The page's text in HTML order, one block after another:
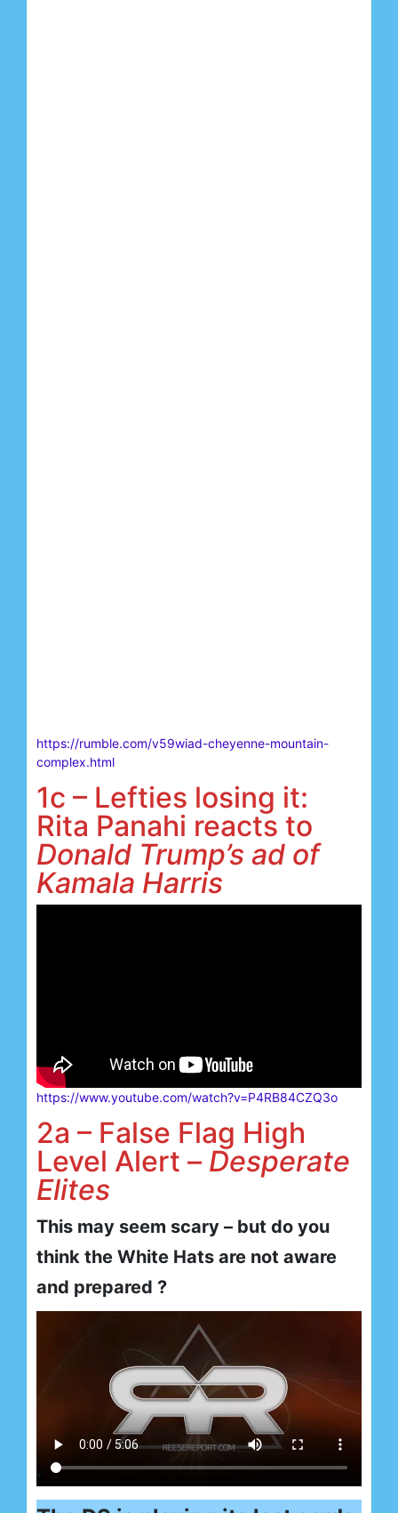
https://rumble.com/v59wiad-cheyenne-mountain-
complex.html
1c – Lefties losing it:
Rita Panahi reacts to
Donald Trump’s ad of
Kamala Harris
https://www.youtube.com/watch?v=P4RB84CZQ3o
2a – False Flag High
Level Alert – Desperate
Elites
This may seem scary – but do you
think the White Hats are not aware
and prepared ?